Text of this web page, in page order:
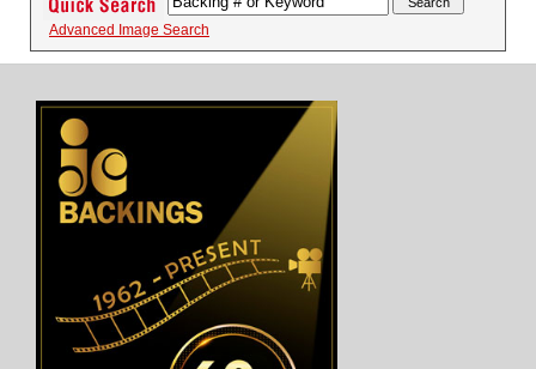
Advanced Image Search